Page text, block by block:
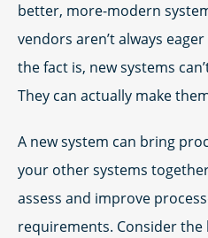
better, more-modern
vendors aren’t always
the fact is, new systems
They can actually make
A new system can bring
your other systems
assess and improve
requirements. Consider